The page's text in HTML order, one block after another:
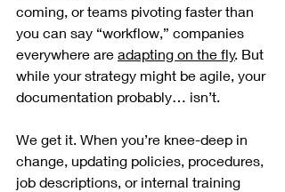
coming, or teams pivoting faster than
you can say “workflow,” companies
everywhere are adapting on the fly. But
while your strategy might be agile, your
documentation probably… isn’t.
We get it. When you’re knee-deep in
change, updating policies, procedures,
job descriptions, or internal training